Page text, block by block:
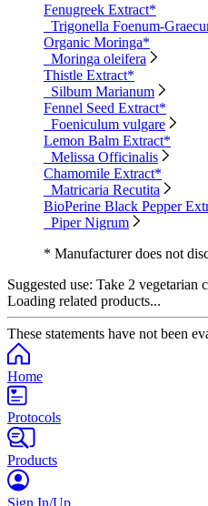
Fenugreek Extract*
Trigonella Foenum-
Organic Moringa*
Moringa oleifera
Thistle Extract*
Silbum Marianum
Fennel Seed Extract*
Foeniculum vulgare
Lemon Balm Extract*
Melissa Officinalis
Chamomile Extract*
Matricaria Recutita
BioPerine Black Pepper
Piper Nigrum
* Manufacturer does not
Suggested use: Take 2 vegetarian
Loading related products...
These statements have not been
Home
Protocols
Products
Sign In/Up